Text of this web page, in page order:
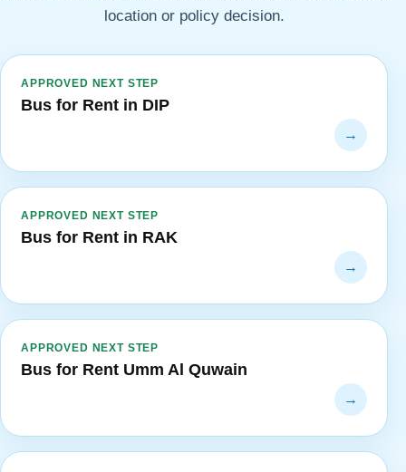
location or policy decision.
APPROVED NEXT STEP
Bus for Rent in DIP
→
APPROVED NEXT STEP
Bus for Rent in RAK
→
APPROVED NEXT STEP
Bus for Rent Umm Al Quwain
→